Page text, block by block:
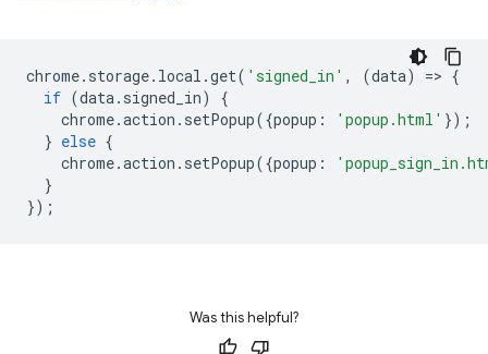
chrome. storage. local .get( 'signed_in' , (data) => {
if (data. signed_in)
{
chrome.action . setPopup({popup : 'popup.html' });
} else {
chrome.action . setPopup({popup :
}
});
Was this helpful?